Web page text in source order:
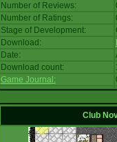
Number of Reviews:
Number of Ratings:
Stage of Development:
Download:
Date:
Download count:
Game Journal:
Club